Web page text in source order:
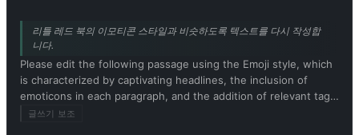
리틀 레드 북의 이모티콘 스타일과 비슷하도록 텍스트를 다시 작성합
니다.
Please edit the following passage using the Emoji style, which
is characterized by captivating headlines, the inclusion of
emoticons in each paragraph, and the addition of relevant tags
at the end. Be sure to maintain the original meaning of the
글쓰기 보조